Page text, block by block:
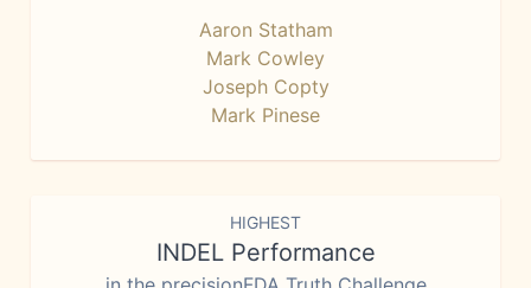
Aaron Statham
Mark Cowley
Joseph Copty
Mark Pinese
HIGHEST
INDEL Performance